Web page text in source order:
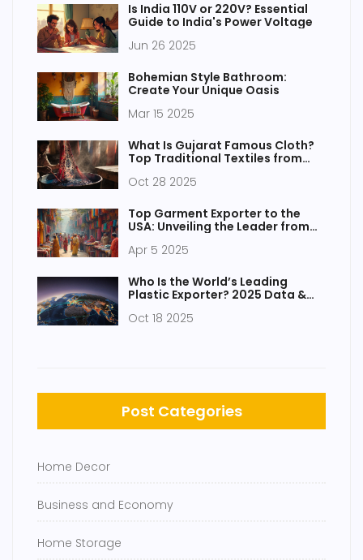
Is India 110V or 220V? Essential
Guide to India's Power Voltage
Jun 26 2025
Bohemian Style Bathroom:
Create Your Unique Oasis
Mar 15 2025
What Is Gujarat Famous Cloth?
Top Traditional Textiles from
Oct 28 2025
Top Garment Exporter to the
USA: Unveiling the Leader from
Apr 5 2025
Who Is the World’s Leading
Plastic Exporter? 2025 Data &
Oct 18 2025
Post Categories
Home Decor
Business and Economy
Home Storage